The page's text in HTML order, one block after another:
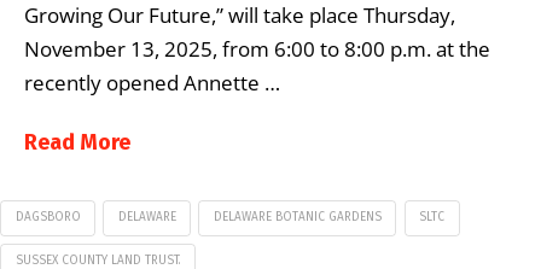
Growing Our Future,” will take place Thursday,
November 13, 2025, from 6:00 to 8:00 p.m. at the
recently opened Annette …
Read More
DAGSBORO DELAWARE DELAWARE BOTANIC GARDENS SLTC
SUSSEX COUNTY LAND TRUST.